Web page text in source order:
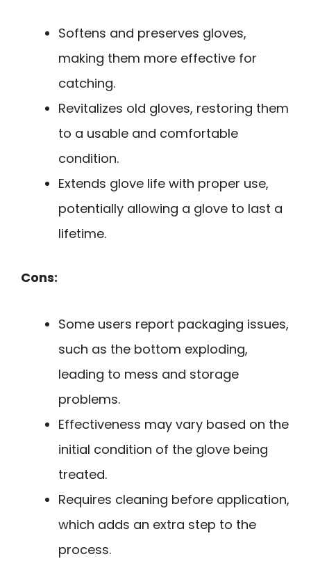
Softens and preserves gloves,
making them more effective for
catching.
Revitalizes old gloves, restoring them
to a usable and comfortable
condition.
Extends glove life with proper use,
potentially allowing a glove to last a
lifetime.
Cons:
Some users report packaging issues,
such as the bottom exploding,
leading to mess and storage
problems.
Effectiveness may vary based on the
initial condition of the glove being
treated.
Requires cleaning before application,
which adds an extra step to the
process.